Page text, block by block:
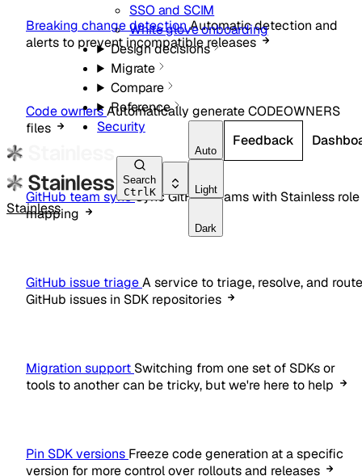
Stainless
Search
CtrlK
Auto
Light
Dark
Feedback
SSO and SCIM
White glove onboarding
Design decisions
Migrate
Compare
Reference
Security
Breaking change detectionAutomatic detection and
alerts to prevent incompatible releases
Code ownersAutomatically generate CODEOWNERS
files
GitHub team syncSync GitHub teams with Stainless role
mapping
GitHub issue triageA service to triage, resolve, and route
GitHub issues in SDK repositories
Migration support Switching from one set of SDKs or
tools to another can be tricky, but we're here to help
Pin SDK versions Freeze code generation at a specific
version for more control over rollouts and releases